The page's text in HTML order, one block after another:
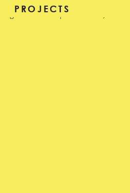
PROJECTS
MERIJN HOS
sageafterall |June 27, 2016